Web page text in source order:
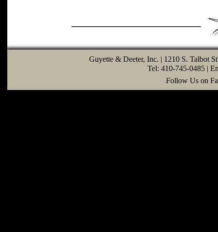
Guyette & Deeter, Inc. | 1210 S. Talbot
Tel: 410-745-0485 |
Follow Us on